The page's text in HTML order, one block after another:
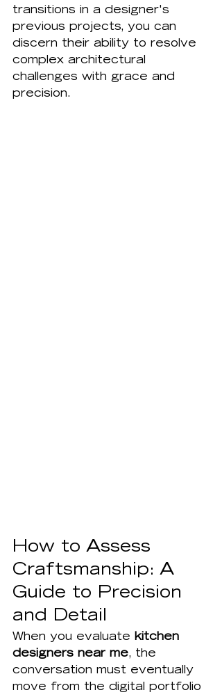
transitions in a designer's
previous projects, you can
discern their ability to resolve
complex architectural
challenges with grace and
precision.
How to Assess
Craftsmanship: A
Guide to Precision
and Detail
When you evaluate kitchen
designers near me, the
conversation must eventually
move from the digital portfolio